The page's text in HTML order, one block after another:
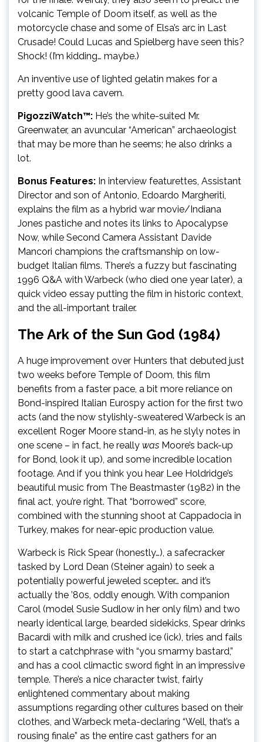
volcanic Temple of Doom itself, as well as the
motorcycle chase and some of Elsa’s arc in Last
Crusade! Could Lucas and Spielberg have seen this?
Shock! (I’m kidding… maybe.)
An inventive use of lighted gelatin makes for a
pretty good lava cavern.
PigozziWatch™: He’s the white-suited Mr.
Greenwater, an avuncular “American” archaeologist
that may be more than he seems; he also drinks a
lot.
Bonus Features: In interview featurettes, Assistant
Director and son of Antonio, Edoardo Margheriti,
explains the film as a hybrid war movie/Indiana
Jones pastiche and notes its links to Apocalypse
Now, while Second Camera Assistant Davide
Mancori champions the craftsmanship on low-
budget Italian films. There’s a fuzzy but fascinating
1996 Q&A with Warbeck (who died one year later), a
quick video essay putting the film in historic context,
and the all-important trailer.
The Ark of the Sun God (1984)
A huge improvement over Hunters that debuted just
two weeks before Temple of Doom, this film
benefits from a faster pace, a bit more reliance on
Bond-inspired Italian Eurospy action for the first two
acts (and the now stylishly-sweatered Warbeck is an
excellent Roger Moore stand-in, as he slyly notes in
one scene – in fact, he really was Moore’s back-up
for Bond, look it up), and some incredible location
footage. And if you think you hear Lee Holdridge’s
beautiful music from The Beastmaster (1982) in the
final act, you’re right. That “borrowed” score,
combined with the stunning shoot at Cappadocia in
Turkey, makes for near-epic production value.
Warbeck is Rick Spear (honestly…), a safecracker
tasked by Lord Dean (Steiner again) to seek a
potentially powerful jeweled scepter… and it’s
actually the ’80s, oddly enough. With companion
Carol (model Susie Sudlow in her only film) and two
nearly identical large, bearded sidekicks, Spear drinks
Bacardi with milk and crushed ice (ick), tries and fails
to start a catchphrase with “you smarmy bastard,”
and has a cool climactic sword fight in an impressive
temple. There’s a nice character twist, fairly
enlightened commentary about making
assumptions regarding other cultures based on their
clothes, and Warbeck meta-declaring “Well, that’s a
rousing finale” as the entire cast gathers for an